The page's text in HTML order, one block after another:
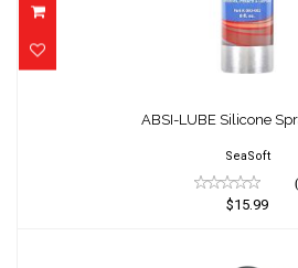
ABSI-LUBE Silicone
SeaSoft
$15.99